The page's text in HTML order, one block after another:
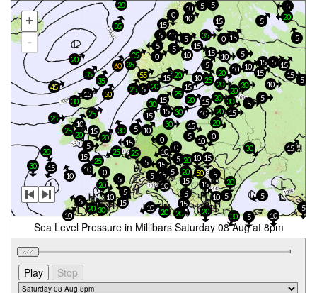
+
-
25
5
10 5
20
5
10
25
10
15
30
5
20
15
15
15
15
5
10
30
5
10
5
10
20
5
5
5
30
20
10
20
30
15
20
35
15
5
20
15
20
5
10
5
5
5
15
10
20
5
30
20
20
25
30
10
10
25
20
15
10
10
15
5
30
25
15
35
5
0
60
20
5
15
10
10
15
25
15
10
15
20
5
15
10
15
5
20
35
5
30
15
5
10
15
15
30
20
10
20
0
5
20
25
15
15
5
15
10
20
20
5
15
20
5 5
20
25
35 5
15
15
0
15
5
0
15
20
25
50
10
30
45
35
15
50
55
15
0
25
5
5
0
20
10
0
Sea Level Pressure in Millibars Saturday 08 Aug at 8pm